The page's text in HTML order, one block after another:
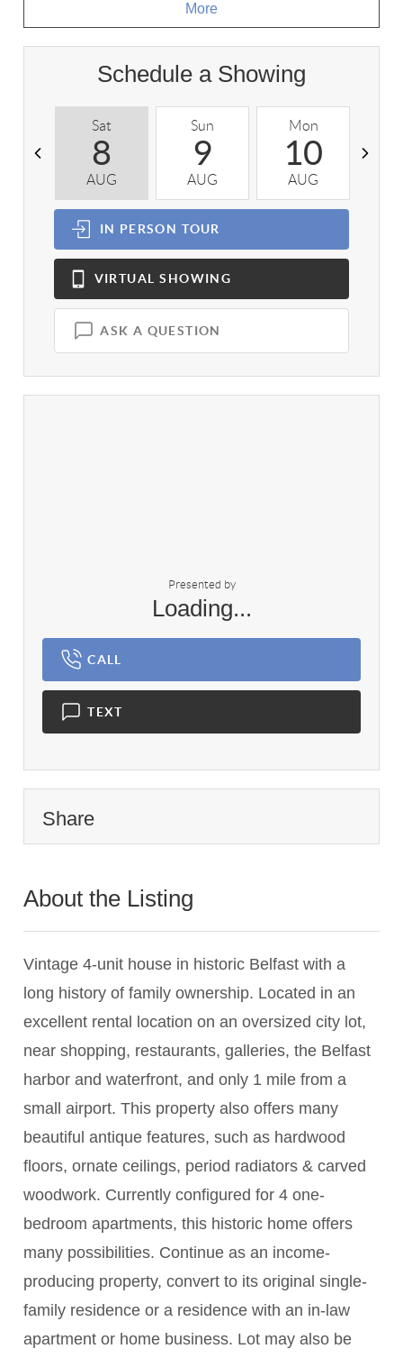
More
Schedule a Showing
Sat
8
AUG
Sun
9
AUG
Mon
10
AUG
IN PERSON TOUR
VIRTUAL SHOWING
ASK A QUESTION
Presented by
Loading...
CALL
TEXT
Share
About the Listing
Vintage 4-unit house in historic Belfast with a
long history of family ownership. Located in an
excellent rental location on an oversized city lot,
near shopping, restaurants, galleries, the Belfast
harbor and waterfront, and only 1 mile from a
small airport. This property also offers many
beautiful antique features, such as hardwood
floors, ornate ceilings, period radiators & carved
woodwork. Currently configured for 4 one-
bedroom apartments, this historic home offers
many possibilities. Continue as an income-
producing property, convert to its original single-
family residence or a residence with an in-law
apartment or home business. Lot may also be